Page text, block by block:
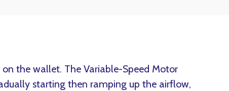
the wallet. The Variable-Speed Motor
starting then ramping up the airflow,